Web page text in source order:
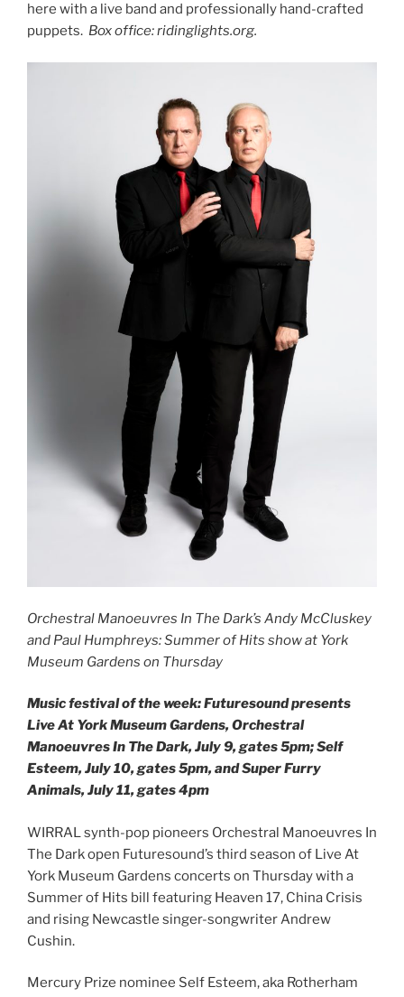
here with a live band and professionally hand-crafted
puppets. Box office: ridinglights.org.
Orchestral Manoeuvres In The Dark’s Andy McCluskey
and Paul Humphreys: Summer of Hits show at York
Museum Gardens on Thursday
Music festival of the week: Futuresound presents
Live At York Museum Gardens, Orchestral
Manoeuvres In The Dark, July 9, gates 5pm; Self
Esteem, July 10, gates 5pm, and Super Furry
Animals, July 11, gates 4pm
WIRRAL synth-pop pioneers Orchestral Manoeuvres In
The Dark open Futuresound’s third season of Live At
York Museum Gardens concerts on Thursday with a
Summer of Hits bill featuring Heaven 17, China Crisis
and rising Newcastle singer-songwriter Andrew
Cushin.
Mercury Prize nominee Self Esteem, aka Rotherham